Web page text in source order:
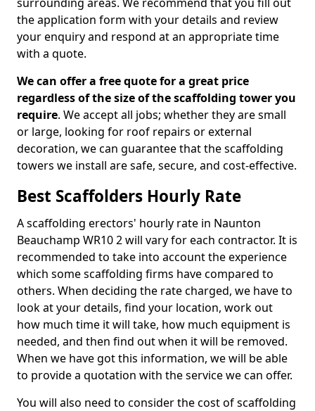
the application form with your details and review
your enquiry and respond at an appropriate time
with a quote.
We can offer a free quote for a great price
regardless of the size of the scaffolding tower you
require. We accept all jobs; whether they are small
or large, looking for roof repairs or external
decoration, we can guarantee that the scaffolding
towers we install are safe, secure, and cost-effective.
Best Scaffolders Hourly Rate
A scaffolding erectors' hourly rate in Naunton
Beauchamp WR10 2 will vary for each contractor. It is
recommended to take into account the experience
which some scaffolding firms have compared to
others. When deciding the rate charged, we have to
look at your details, find your location, work out
how much time it will take, how much equipment is
needed, and then find out when it will be removed.
When we have got this information, we will be able
to provide a quotation with the service we can offer.
You will also need to consider the cost of scaffolding